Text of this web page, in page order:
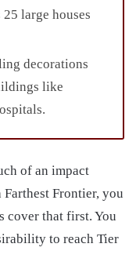
large houses
decorations
like
of an impact
Frontier, you
cover that first. You
to reach Tier